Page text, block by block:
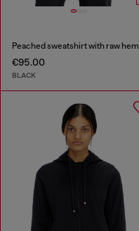
Peached sweatshirt with raw hem
€95.00
BLACK